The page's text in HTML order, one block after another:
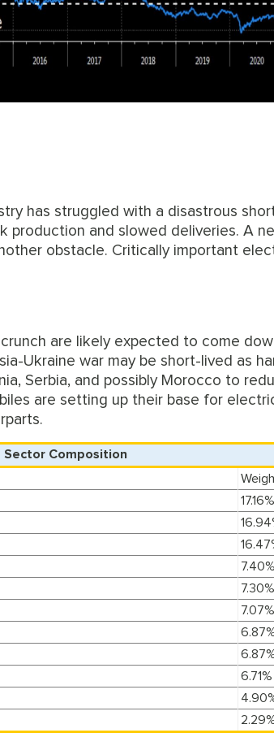
has struggled with a disastrous
production and slowed deliveries. A
obstacle. Critically important
are likely expected to come
Ukraine war may be short-lived as
Serbia, and possibly Morocco to
are setting up their base for
Sector Composition
17.16%
7.40%
7.30%
7.07%
6.71%